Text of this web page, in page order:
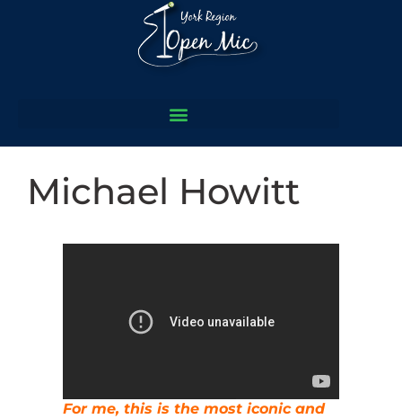
Michael Howitt
For me, this is the most iconic and